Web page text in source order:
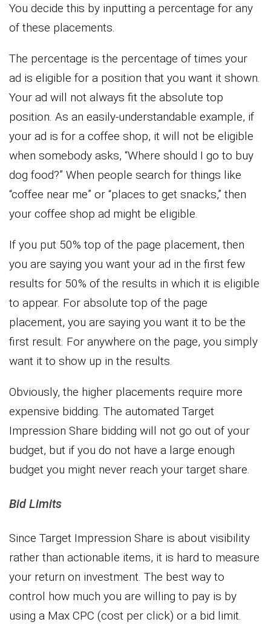
You decide this by inputting a percentage for any
of these placements.
The percentage is the percentage of times your
ad is eligible for a position that you want it shown.
Your ad will not always fit the absolute top
position. As an easily-understandable example, if
your ad is for a coffee shop, it will not be eligible
when somebody asks, “Where should I go to buy
dog food?” When people search for things like
“coffee near me” or “places to get snacks,” then
your coffee shop ad might be eligible.
If you put 50% top of the page placement, then
you are saying you want your ad in the first few
results for 50% of the results in which it is eligible
to appear. For absolute top of the page
placement, you are saying you want it to be the
first result. For anywhere on the page, you simply
want it to show up in the results.
Obviously, the higher placements require more
expensive bidding. The automated Target
Impression Share bidding will not go out of your
budget, but if you do not have a large enough
budget you might never reach your target share.
Bid Limits
Since Target Impression Share is about visibility
rather than actionable items, it is hard to measure
your return on investment. The best way to
control how much you are willing to pay is by
using a Max CPC (cost per click) or a bid limit.